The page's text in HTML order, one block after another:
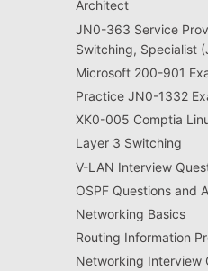
Architect
JN0-363 Service
Switching, Specialist
Microsoft 200-901
Practice JN0-1332
XK0-005 Comptia
Layer 3 Switching
V-LAN Interview
OSPF Questions and
Networking Basics
Routing Information
Networking Interview